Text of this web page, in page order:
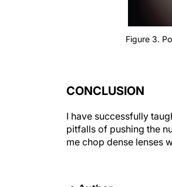
Figure 3.
pitfalls of pushing the
me chop dense lenses